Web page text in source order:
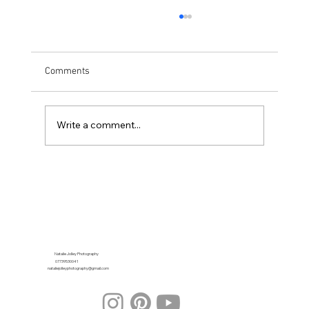
Comments
Write a comment...
Natalie Jolley Photography
07739530041
nataliejolleyphotography@gmail.com